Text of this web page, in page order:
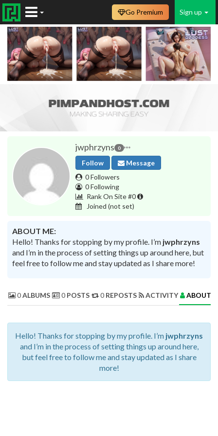
Sign up
Go Premium
jwphrzyns 0
Follow
Message
0 Followers
0 Following
Rank On Site #0
Joined (not set)
ABOUT ME:
Hello! Thanks for stopping by my profile. I’m jwphrzyns
and I’m in the process of setting things up around here, but
feel free to follow me and stay updated as I share more!
0ALBUMS 0 POSTS 0 REPOSTS ACTIVITY ABOUT
Hello! Thanks for stopping by my profile. I’m jwphrzyns
and I’m in the process of setting things up around here,
but feel free to follow me and stay updated as I share
more!